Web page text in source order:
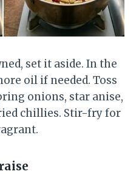
set it aside. In the
oil if needed. Toss
onions, star anise,
chillies. Stir-fry for